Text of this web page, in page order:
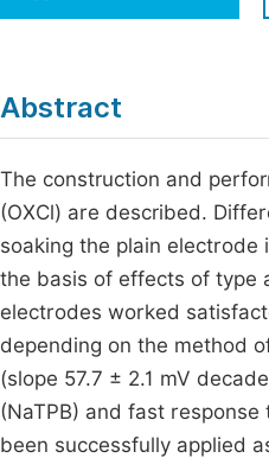
Humanities & Social
Abstract
The construction and
(OXCl) are described.
soaking the plain
the basis of effects of type
electrodes worked
depending on the method
(slope 57.7 ± 2.1 mV decade
(NaTPB) and fast
been successfully applied